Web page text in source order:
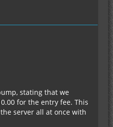
stating that we
for the entry fee. This
server all at once with